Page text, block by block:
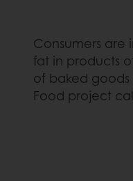
Consumers are
fat in products
of baked goods
Food project